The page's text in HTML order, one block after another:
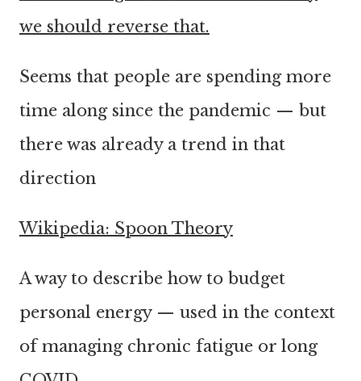
we should reverse that.
Seems that people are spending more
time along since the pandemic — but
there was already a trend in that
direction
Wikipedia: Spoon Theory
A way to describe how to budget
personal energy — used in the context
of managing chronic fatigue or long